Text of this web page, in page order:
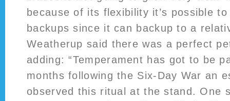
because of its flexibility it’s possible
backups since it can backup to a
Weatherup said there was a perfect
adding: “Temperament has got to be
months following the Six-Day War an
observed this ritual at the stand. One